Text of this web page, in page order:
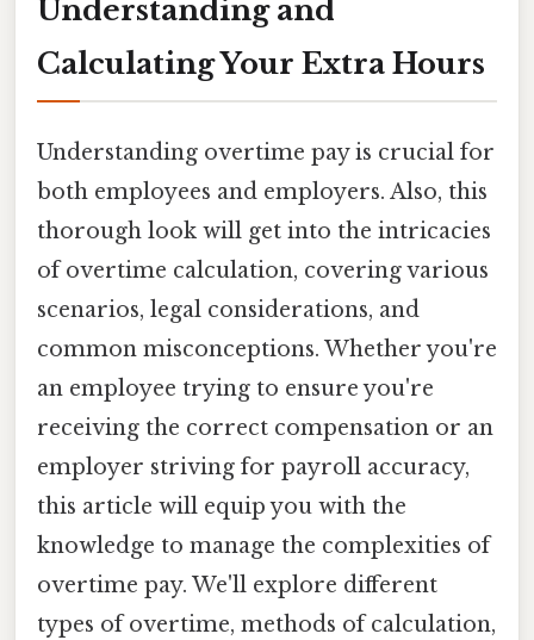
Understanding and
Calculating Your Extra Hours
Understanding overtime pay is crucial for
both employees and employers. Also, this
thorough look will get into the intricacies
of overtime calculation, covering various
scenarios, legal considerations, and
common misconceptions. Whether you're
an employee trying to ensure you're
receiving the correct compensation or an
employer striving for payroll accuracy,
this article will equip you with the
knowledge to manage the complexities of
overtime pay. We'll explore different
types of overtime, methods of calculation,